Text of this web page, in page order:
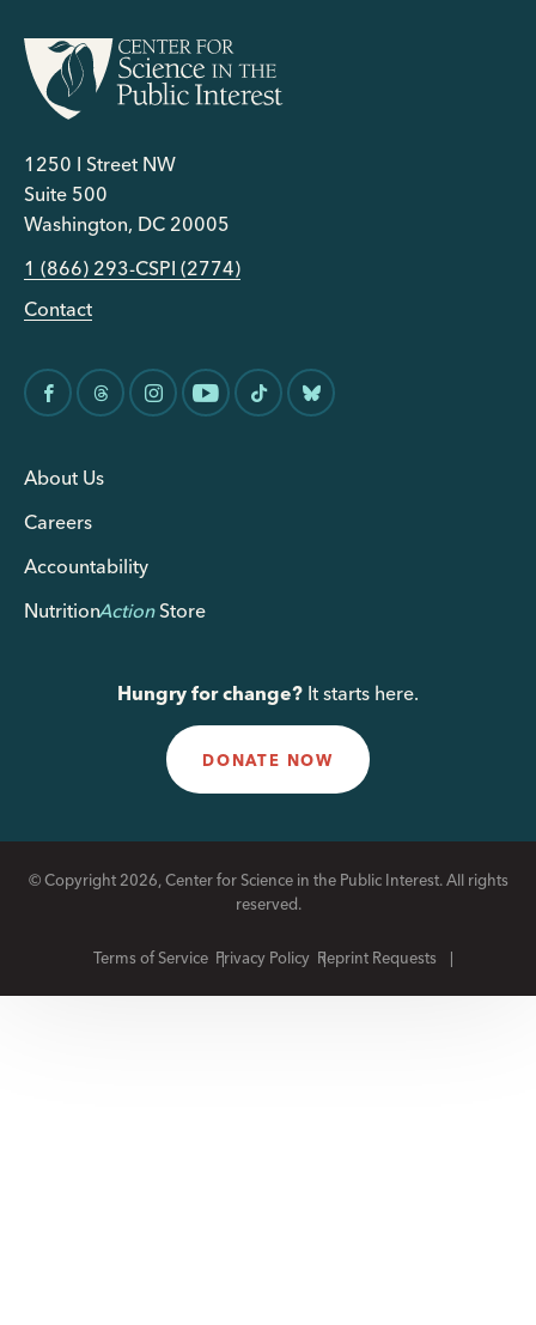
1250 I Street NW
Suite 500
Washington, DC 20005
1 (866) 293-CSPI (2774)
Contact
About Us
Careers
Accountability
NutritionActionStore
Hungry for change? It starts here.
DONATE NOW
© Copyright 2026, Center for Science in the Public Interest. All rights
reserved.
Terms of Service Privacy Policy Reprint Requests